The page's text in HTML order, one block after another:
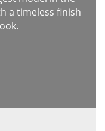
a timeless finish